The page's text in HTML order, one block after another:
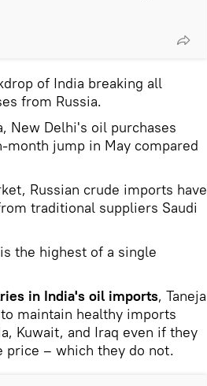
of India breaking all
from Russia.
New Delhi's oil purchases
month jump in May compared
Russian crude imports have
traditional suppliers Saudi
the highest of a single
in India's oil imports, Taneja
maintain healthy imports
Kuwait, and Iraq even if they
price – which they do not.